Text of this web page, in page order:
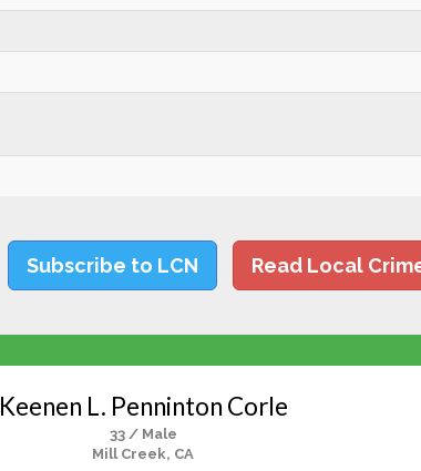
Subscribe to LCN Read Local
Keenen L. Penninton Corle
33 / Male
Mill Creek, CA